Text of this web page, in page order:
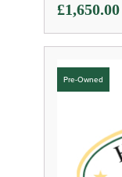
£1,650.00